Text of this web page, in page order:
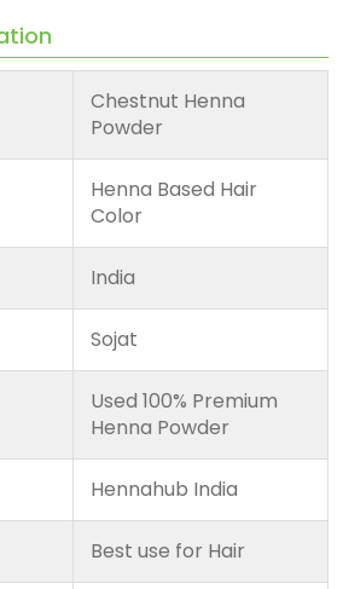
Chestnut Henna
Powder
Henna Based Hair
Color
India
Sojat
Used 100% Premium
Henna Powder
Hennahub India
Best use for Hair